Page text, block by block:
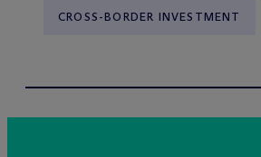
CROSS-BORDER INVESTMENT